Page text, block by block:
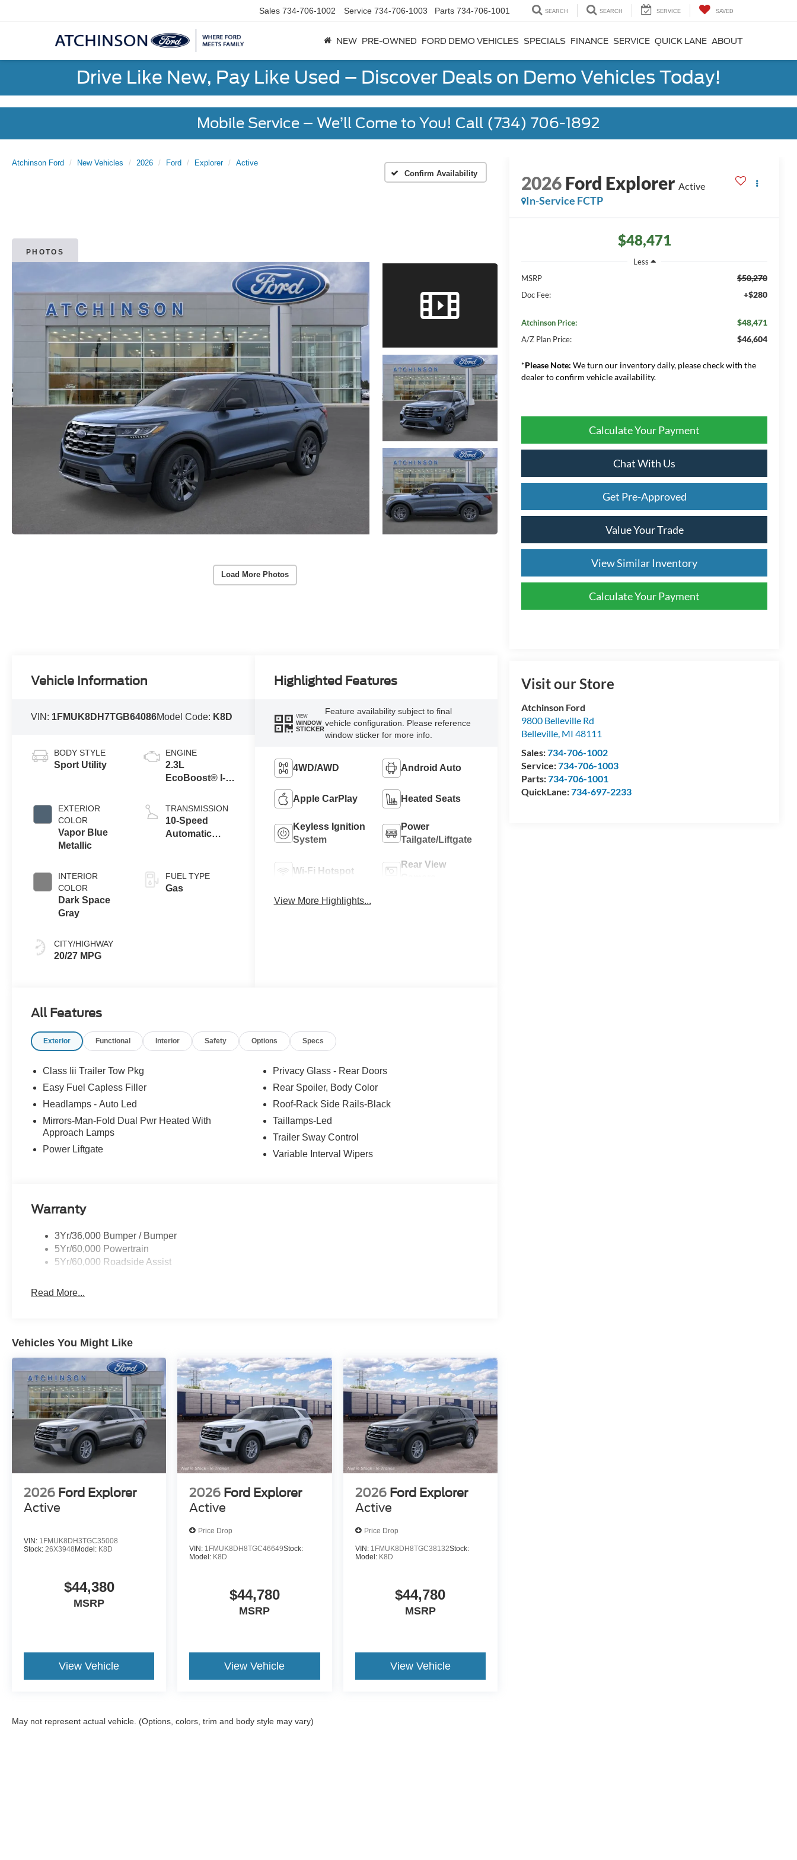
Sales 734-706-1002 Service 734-706-1003 Parts 734-706-1001 SEARCH SEARCH SERVICE SAVED
NEW PRE-OWNED FORD DEMO VEHICLES SPECIALS FINANCE SERVICE QUICK LANE ABOUT
Drive Like New, Pay Like Used – Discover Deals on Demo Vehicles Today!
Mobile Service – We’ll Come to You! Call (734) 706-1892
Atchinson Ford New Vehicles 2026 Ford Explorer
Active
Confirm Availability
PHOTOS
Load More Photos
2026Ford Explorer Active
In-Service FCTP
$48,471
Less
MSRP
$50,270
Doc Fee: +$280
Atchinson Price: $48,471
A/Z Plan Price: $46,604
*Please Note: We turn our inventory daily, please check with the
dealer to confirm vehicle availability.
Calculate Your Payment
Chat With Us
Get Pre-Approved
Value Your Trade
View Similar Inventory
Calculate Your Payment
Visit our Store
Atchinson Ford
9800 Belleville Rd
Belleville, MI 48111
Sales:734-706-1002
Service:734-706-1003
Parts:734-706-1001
QuickLane:734-697-2233
Vehicle Information
VIN: 1FMUK8DH7TGB64086Model Code: K8D
BODY STYLE
Sport Utility
EXTERIOR
COLOR
Vapor Blue
Metallic
INTERIOR
COLOR
Dark Space
Gray
CITY/HIGHWAY
20/27 MPG
ENGINE
2.3L
EcoBoost® I-4
Auto Start-Stop
Technology
TRANSMISSION
10-Speed
Automatic
FUEL TYPE
Gas
Highlighted Features
VIEW
WINDOW
STICKER
Feature availability subject to final
vehicle configuration. Please reference
window sticker for more info.
4WD/AWD Android Auto
Apple CarPlay Heated Seats
Keyless Ignition
System
Power
Tailgate/Liftgate
Wi-Fi Hotspot
Rear View
View More Highlights...
All Features
Exterior Functional Interior Safety Options Specs
Class Iii Trailer Tow Pkg
Easy Fuel Capless Filler
Headlamps - Auto Led
Mirrors-Man-Fold Dual Pwr Heated With
Approach Lamps
Power Liftgate
Privacy Glass - Rear Doors
Rear Spoiler, Body Color
Roof-Rack Side Rails-Black
Taillamps-Led
Trailer Sway Control
Variable Interval Wipers
Warranty
3Yr/36,000 Bumper / Bumper
5Yr/60,000 Powertrain
5Yr/60,000 Roadside Assist
Read More...
Vehicles You Might Like
2026 Ford Explorer
Active
VIN: 1FMUK8DH3TGC35008
Stock: 26X3948 Model: K8D
$44,380
MSRP
View Vehicle
2026 Ford Explorer
Active
Price Drop
VIN: 1FMUK8DH8TGC46649Stock:
Model: K8D
$44,780
MSRP
View Vehicle
2026 Ford Explorer
Active
Price Drop
VIN: 1FMUK8DH8TGC38132Stock:
Model: K8D
$44,780
MSRP
View Vehicle
May not represent actual vehicle. (Options, colors, trim and body style may vary)